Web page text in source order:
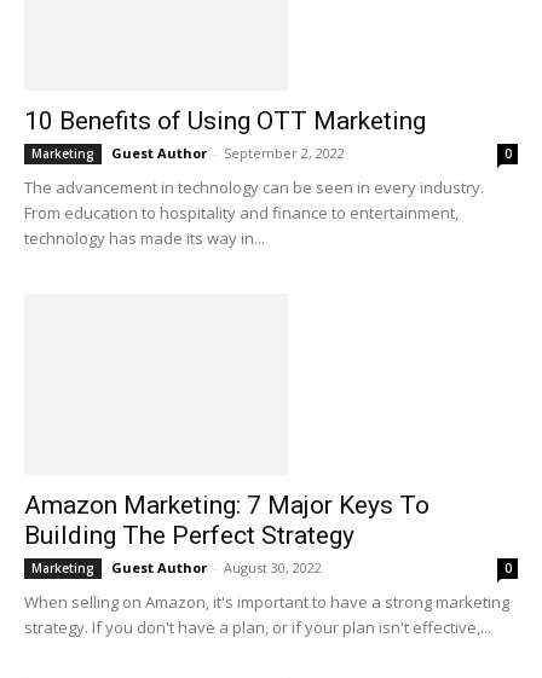
10 Benefits of Using OTT Marketing
Marketing Guest Author - September 2, 2022 0
The advancement in technology can be seen in every industry.
From education to hospitality and finance to entertainment,
technology has made its way in...
Amazon Marketing: 7 Major Keys To
Building The Perfect Strategy
Marketing Guest Author - August 30, 2022 0
When selling on Amazon, it's important to have a strong marketing
strategy. If you don't have a plan, or if your plan isn't effective,...